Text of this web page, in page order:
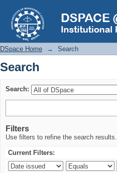
Search
DSpace Home → Search
Search
Search:
Filters
Use filters to refine the search results.
Current Filters: